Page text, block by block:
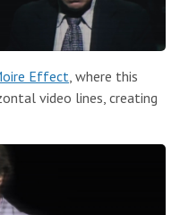
Effect , where this
video lines, creating